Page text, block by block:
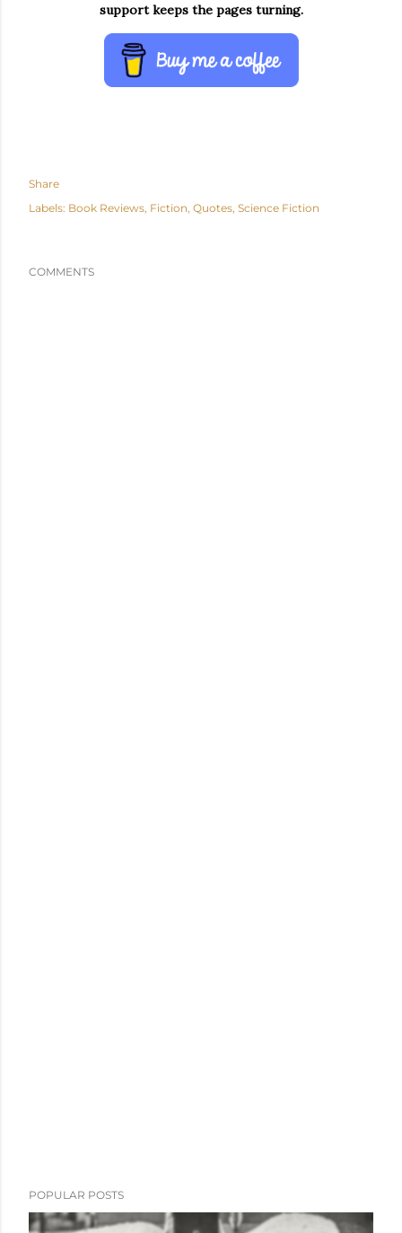
support keeps the pages turning.
Share
Labels: Book Reviews Fiction Quotes Science Fiction
COMMENTS
POPULAR POSTS